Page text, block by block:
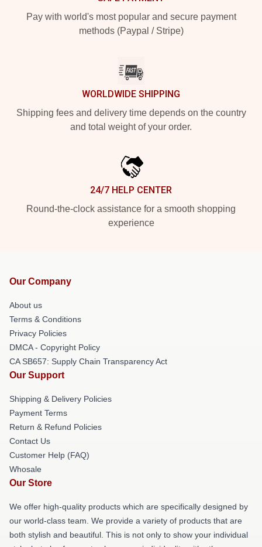
Pay with world's most popular and secure payment
methods (Paypal / Stripe)
WORLDWIDE SHIPPING
Shipping fees and delivery time depends on the country
and total weight of your order.
24/7 HELP CENTER
Round-the-clock assistance for a smooth shopping
experience
Our Company
About us
Terms & Conditions
Privacy Policies
DMCA - Copyright Policy
CA SB657: Supply Chain Transparency Act
Our Support
Shipping & Delivery Policies
Payment Terms
Return & Refund Policies
Contact Us
Customer Help (FAQ)
Whosale
Our Store
We offer high-quality products which are specifically designed by
our world-class team. We provide a variety of products that are
both stylish and beautiful. This is not only to show your individual